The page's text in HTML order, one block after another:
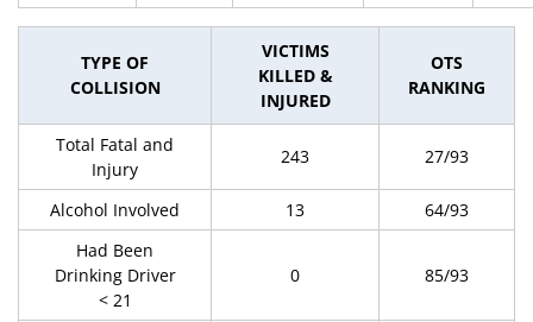
TYPE OF
COLLISION
VICTIMS
KILLED &
INJURED
OTS
RANKING
Total Fatal and
Injury
243 27/93
Alcohol Involved 13
64/93
Had Been
Drinking Driver
< 21
0 85/93